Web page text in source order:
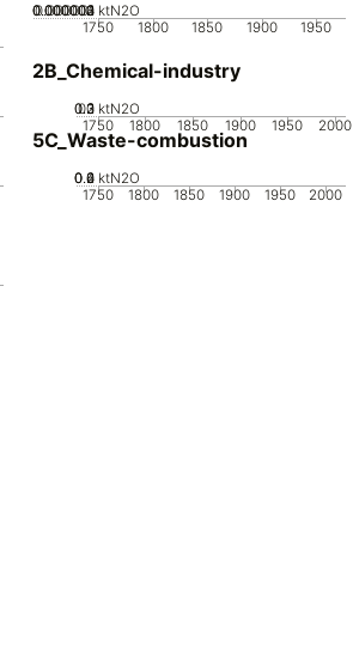
1750 1800 1850 1900 1950
0
0.000001
0.000002
0.000003
0.000004 ktN2O
2B_Chemical-industry
1750 1800 1850 1900 1950 2000
0
0.1
0.2
0.3 ktN2O
5C_Waste-combustion
1750 1800 1850 1900 1950 2000
0
0.2
0.4
0.6 ktN2O